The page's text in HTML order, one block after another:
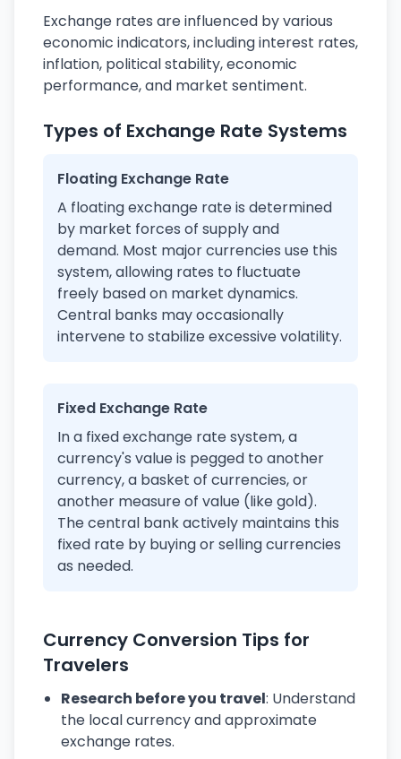
Exchange rates are influenced by various
economic indicators, including interest rates,
inflation, political stability, economic
performance, and market sentiment.
Types of Exchange Rate Systems
Floating Exchange Rate
A floating exchange rate is determined
by market forces of supply and
demand. Most major currencies use this
system, allowing rates to fluctuate
freely based on market dynamics.
Central banks may occasionally
intervene to stabilize excessive volatility.
Fixed Exchange Rate
In a fixed exchange rate system, a
currency's value is pegged to another
currency, a basket of currencies, or
another measure of value (like gold).
The central bank actively maintains this
fixed rate by buying or selling currencies
as needed.
Currency Conversion Tips for
Travelers
Research before you travel: Understand
the local currency and approximate
exchange rates.